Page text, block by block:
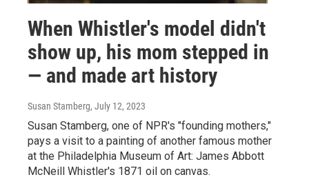
When Whistler's model didn't
show up, his mom stepped in
— and made art history
Susan Stamberg, July 12, 2023
Susan Stamberg, one of NPR's "founding mothers,"
pays a visit to a painting of another famous mother
at the Philadelphia Museum of Art: James Abbott
McNeill Whistler's 1871 oil on canvas.